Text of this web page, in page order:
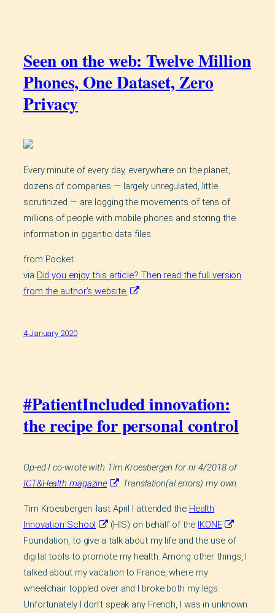
Seen on the web: Twelve Million
Phones, One Dataset, Zero
Privacy
Every minute of every day, everywhere on the planet,
dozens of companies — largely unregulated, little
scrutinized — are logging the movements of tens of
millions of people with mobile phones and storing the
information in gigantic data files.
from Pocket
via Did you enjoy this article? Then read the full version
from the author’s website.
4 January 2020
#PatientIncluded innovation:
the recipe for personal control
Op-ed I co-wrote with Tim Kroesbergen for nr 4/2018 of
ICT&Health magazine
. Translation(al errors) my own.
Tim Kroesbergen: last April I attended the Health
Innovation School
(HIS) on behalf of the IKONE
Foundation, to give a talk about my life and the use of
digital tools to promote my health. Among other things, I
talked about my vacation to France, where my
wheelchair toppled over and I broke both my legs.
Unfortunately I don’t speak any French, I was in unknown